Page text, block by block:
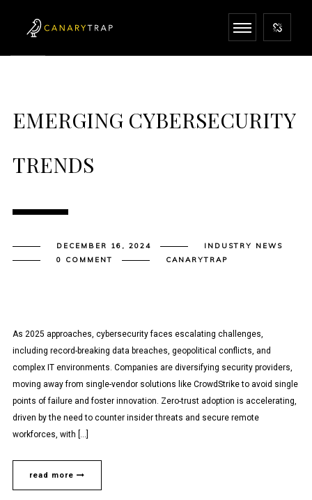
EMERGING CYBERSECURITY
TRENDS
DECEMBER 16, 2024
INDUSTRY NEWS
0 COMMENT
CANARYTRAP
As 2025 approaches, cybersecurity faces escalating challenges,
including record-breaking data breaches, geopolitical conflicts, and
complex IT environments. Companies are diversifying security providers,
moving away from single-vendor solutions like CrowdStrike to avoid single
points of failure and foster innovation. Zero-trust adoption is accelerating,
driven by the need to counter insider threats and secure remote
workforces, with […]
read more